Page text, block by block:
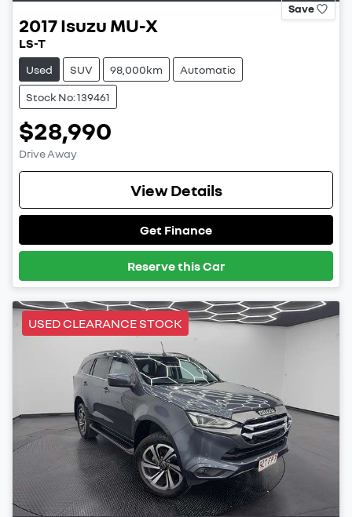
Save
2017Isuzu MU-X
LS-T
Used SUV 98,000km Automatic
Stock No: 139461
$28,990
Drive Away
View Details
Get Finance
Reserve this Car
USED CLEARANCE STOCK